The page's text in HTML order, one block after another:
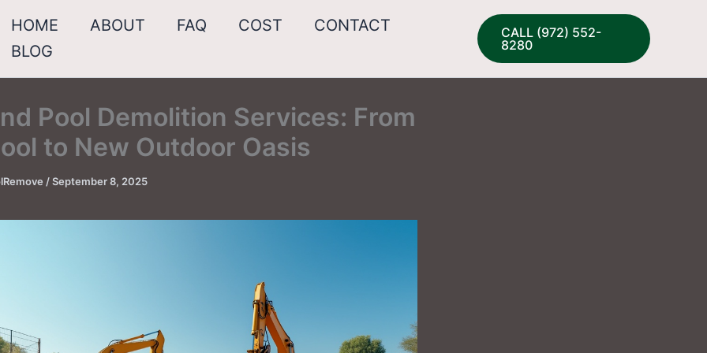
HOME ABOUT FAQ COST
CONTACT
BLOG
CALL (972) 552-
8280
Pool Demolition Services: From
to New Outdoor Oasis
/September 8, 2025